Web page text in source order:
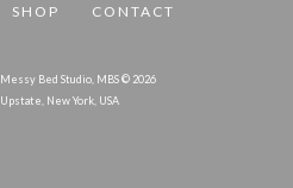
SHOP CONTACT
Messy Bed Studio, MBS © 2026
Upstate, New York, USA